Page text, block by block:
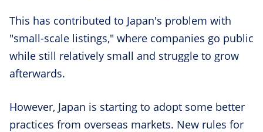
This has contributed to Japan's problem with
"small-scale listings," where companies go public
while still relatively small and struggle to grow
afterwards.
However, Japan is starting to adopt some better
practices from overseas markets. New rules for